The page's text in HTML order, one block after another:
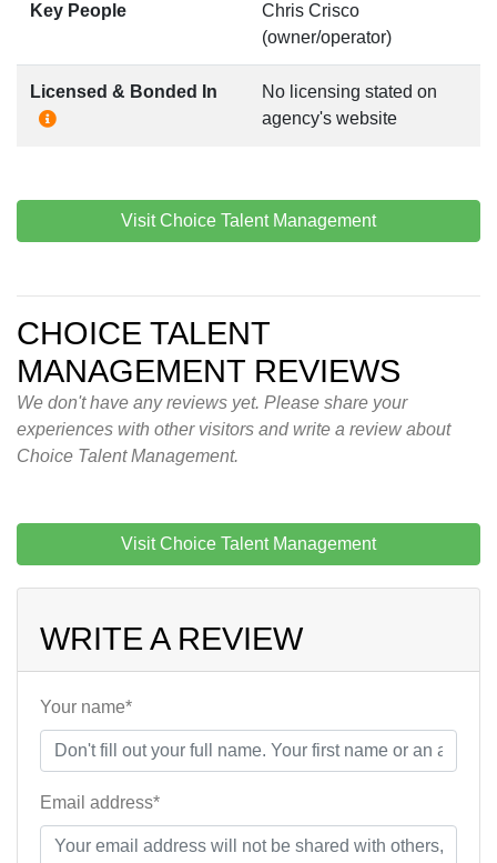
Key People
Chris Crisco
(owner/operator)
Licensed & Bonded In
No licensing stated on
agency's website
Visit Choice Talent Management
CHOICE TALENT
MANAGEMENT REVIEWS
We don't have any reviews yet. Please share your
experiences with other visitors and write a review about
Choice Talent Management.
Visit Choice Talent Management
WRITE A REVIEW
Your name*
Email address*